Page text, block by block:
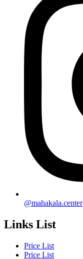
@mahakala.center
Links List
Price List
Price List